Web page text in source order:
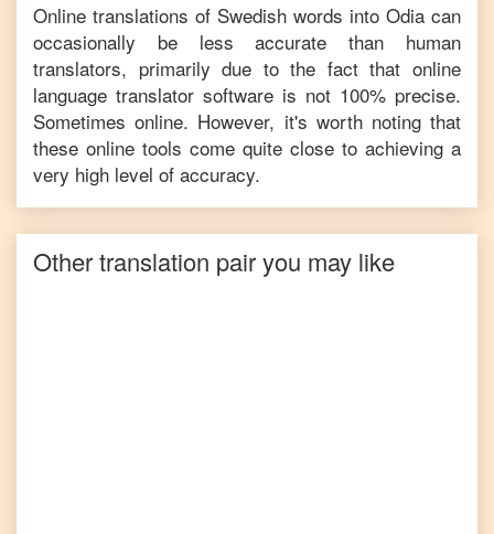
Online translations of Swedish words into Odia can
occasionally be less accurate than human
translators, primarily due to the fact that online
language translator software is not 100% precise.
Sometimes online. However, it's worth noting that
these online tools come quite close to achieving a
very high level of accuracy.
Other translation pair you may like